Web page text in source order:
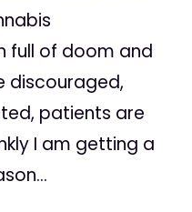
full of doom and
discouraged,
patients are
I am getting a